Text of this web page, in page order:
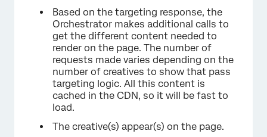
Based on the targeting response, the
Orchestrator makes additional calls to
get the different content needed to
render on the page. The number of
requests made varies depending on the
number of creatives to show that pass
targeting logic. All this content is
cached in the CDN, so it will be fast to
load.
The creative(s) appear(s) on the page.